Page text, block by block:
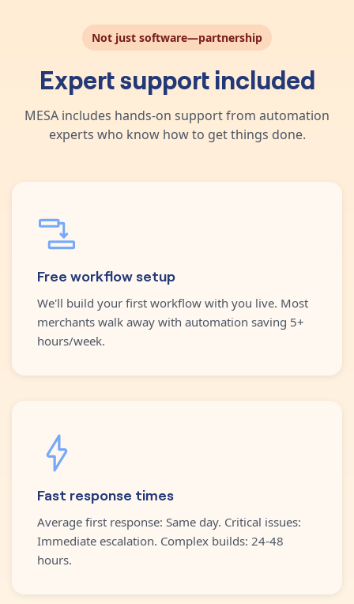
Not just software—partnership
Expert support included
MESA includes hands-on support from automation
experts who know how to get things done.
Free workflow setup
We'll build your first workflow with you live. Most
merchants walk away with automation saving 5+
hours/week.
Fast response times
Average first response: Same day. Critical issues:
Immediate escalation. Complex builds: 24-48
hours.